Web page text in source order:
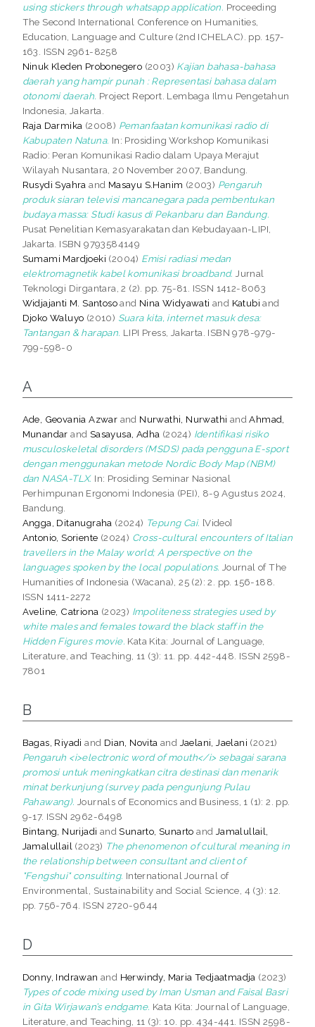
using stickers through whatsapp application. Proceeding
The Second International Conference on Humanities,
Education, Language and Culture (2nd ICHELAC). pp. 157-
163. ISSN 2961-8258
Ninuk Kleden Probonegero (2003) Kajian bahasa-bahasa
daerah yang hampir punah : Representasi bahasa dalam
otonomi daerah. Project Report. Lembaga Ilmu Pengetahun
Indonesia, Jakarta.
Raja Darmika (2008) Pemanfaatan komunikasi radio di
Kabupaten Natuna. In: Prosiding Workshop Komunikasi
Radio: Peran Komunikasi Radio dalam Upaya Merajut
Wilayah Nusantara, 20 November 2007, Bandung.
Rusydi Syahra and Masayu S.Hanim (2003) Pengaruh
produk siaran televisi mancanegara pada pembentukan
budaya massa: Studi kasus di Pekanbaru dan Bandung.
Pusat Penelitian Kemasyarakatan dan Kebudayaan-LIPI,
Jakarta. ISBN 9793584149
Sumami Mardjoeki (2004) Emisi radiasi medan
elektromagnetik kabel komunikasi broadband. Jurnal
Teknologi Dirgantara, 2 (2). pp. 75-81. ISSN 1412-8063
Widjajanti M. Santosoand Nina Widyawati and Katubi and
Djoko Waluyo (2010) Suara kita, internet masuk desa:
Tantangan & harapan. LIPI Press, Jakarta. ISBN 978-979-
799-598-0
A
Ade, Geovania Azwar and Nurwathi, Nurwathi andAhmad,
Munandar and Sasayusa, Adha (2024) Identifikasi risiko
musculoskeletal disorders (MSDS) pada pengguna E-sport
dengan menggunakan metode Nordic Body Map (NBM)
dan NASA-TLX. In: Prosiding Seminar Nasional
Perhimpunan Ergonomi Indonesia (PEI), 8-9 Agustus 2024,
Bandung.
Angga, Ditanugraha (2024) Tepung Cai. [Video]
Antonio, Soriente (2024) Cross-cultural encounters of Italian
travellers in the Malay world; A perspective on the
languages spoken by the local populations. Journal of The
Humanities of Indonesia (Wacana), 25 (2): 2. pp. 156-188.
ISSN 1411-2272
Aveline, Catriona (2023) Impoliteness strategies used by
white males and females toward the black staff in the
Hidden Figures movie. Kata Kita: Journal of Language,
Literature, and Teaching, 11 (3): 11. pp. 442-448. ISSN 2598-
7801
B
Bagas, Riyadi and Dian, Novita and Jaelani, Jaelani (2021)
Pengaruh <i>electronic word of mouth</i> sebagai sarana
promosi untuk meningkatkan citra destinasi dan menarik
minat berkunjung (survey pada pengunjung Pulau
Pahawang). Journals of Economics and Business, 1 (1): 2. pp.
9-17. ISSN 2962-6498
Bintang, Nurijadi andSunarto, Sunarto and Jamalullail,
Jamalullail (2023) The phenomenon of cultural meaning in
the relationship between consultant and client of
"Fengshui" consulting. International Journal of
Environmental, Sustainability and Social Science, 4 (3): 12.
pp. 756-764. ISSN 2720-9644
D
Donny, Indrawan and Herwindy, Maria Tedjaatmadja (2023)
Types of code mixing used by Iman Usman and Faisal Basri
in Gita Wirjawan’s endgame. Kata Kita: Journal of Language,
Literature, and Teaching, 11 (3): 10. pp. 434-441. ISSN 2598-